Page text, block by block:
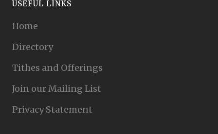
USEFUL LINKS
Home
Directory
Tithes and Offerings
Join our Mailing List
Privacy Statement